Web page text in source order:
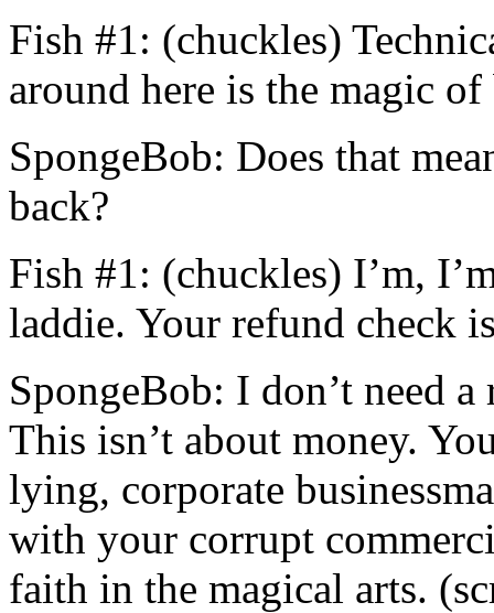
Fish #1: (chuckles)
around here is the magic of
SpongeBob: Does that
back?
Fish #1: (chuckles) I’m,
laddie. Your refund check
SpongeBob: I don’t need
This isn’t about money.
lying, corporate
with your corrupt
faith in the magical arts.